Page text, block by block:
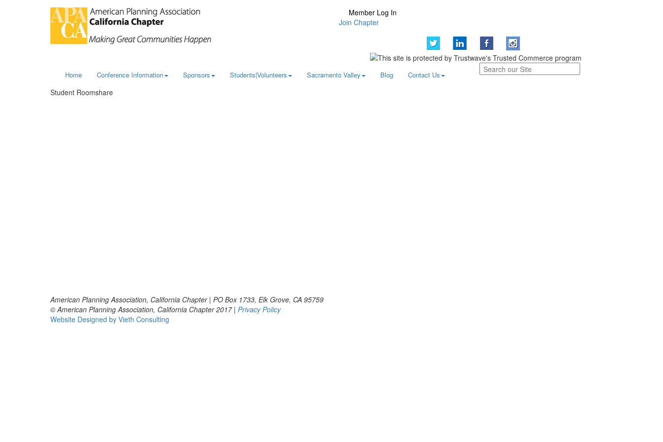
Member Log In
Join Chapter
Home Conference Information Sponsors Students|Volunteers Sacramento Valley Blog Contact Us
Student Roomshare
American Planning Association, California Chapter | PO Box 1733, Elk Grove, CA 95759
© American Planning Association, California Chapter 2017 | Privacy Policy
Website Designed by Vieth Consulting